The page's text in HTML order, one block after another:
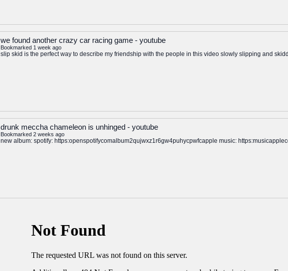
we found another crazy car racing game - youtube
Bookmarked 1 week ago
slip skid is the perfect way to describe my friendship with the people in this video slowly slipping and
drunk meccha chameleon is unhinged - youtube
Bookmarked 2 weeks ago
new album: spotify: https:openspotifycomalbum2qujwxz1r6gw4puhycpwfcapple music: